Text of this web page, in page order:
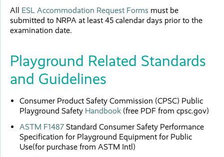
All ESL Accommodation Request Forms must be
submitted to NRPA at least 45 calendar days prior to the
examination date.
Playground Related Standards
and Guidelines
Consumer Product Safety Commission (CPSC) Public
Playground Safety Handbook (free PDF from cpsc.gov)
ASTM F1487 Standard Consumer Safety Performance
Specification for Playground Equipment for Public
Use(for purchase from ASTM Intl)